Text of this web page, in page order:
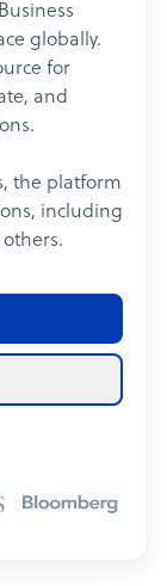
globally.
for
and
the platform
including